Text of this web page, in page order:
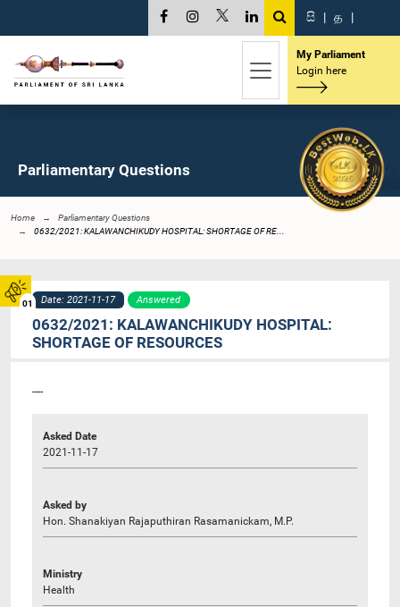
01
සි | த |
My Parliament
Login here
Parliamentary Questions
Home
Parliamentary Questions
0632/2021: KALAWANCHIKUDY HOSPITAL: SHORTAGE OF RE...
Date: 2021-11-17 Answered
0632/2021: KALAWANCHIKUDY HOSPITAL:
SHORTAGE OF RESOURCES
----
Asked Date
2021-11-17
Asked by
Hon. Shanakiyan Rajaputhiran Rasamanickam, M.P.
Ministry
Health